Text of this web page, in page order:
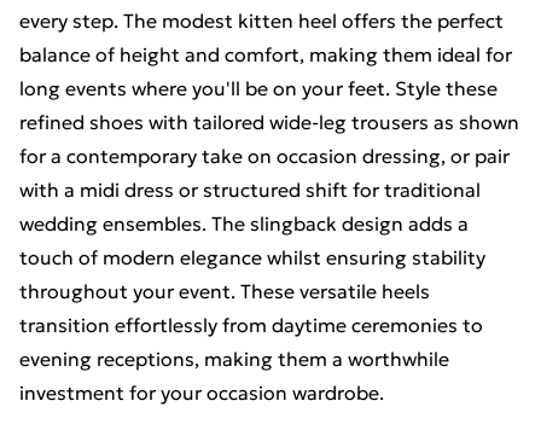
every step. The modest kitten heel offers the perfect
balance of height and comfort, making them ideal for
long events where you'll be on your feet. Style these
refined shoes with tailored wide-leg trousers as shown
for a contemporary take on occasion dressing, or pair
with a midi dress or structured shift for traditional
wedding ensembles. The slingback design adds a
touch of modern elegance whilst ensuring stability
throughout your event. These versatile heels
transition effortlessly from daytime ceremonies to
evening receptions, making them a worthwhile
investment for your occasion wardrobe.